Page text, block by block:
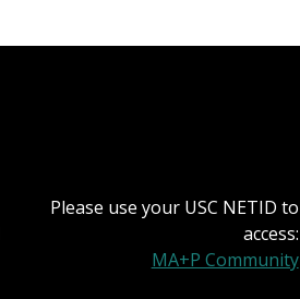
Please use your USC NETID to
access:
MA+P Community